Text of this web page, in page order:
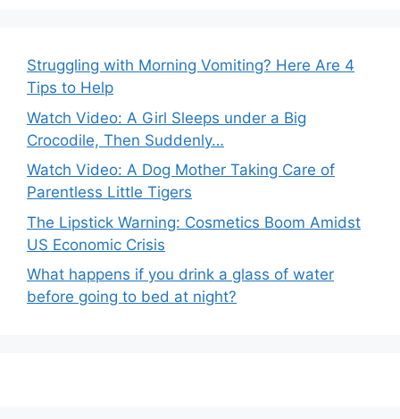
Struggling with Morning Vomiting? Here Are 4
Tips to Help
Watch Video: A Girl Sleeps under a Big
Crocodile, Then Suddenly…
Watch Video: A Dog Mother Taking Care of
Parentless Little Tigers
The Lipstick Warning: Cosmetics Boom Amidst
US Economic Crisis
What happens if you drink a glass of water
before going to bed at night?